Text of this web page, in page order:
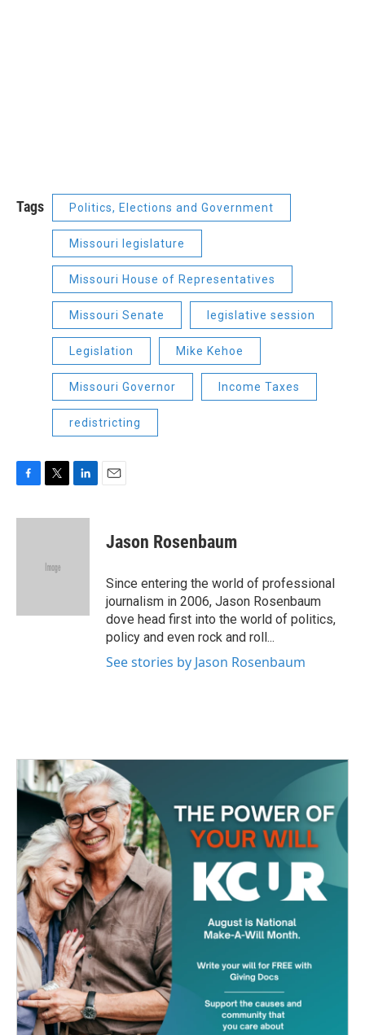
Tags Politics, Elections and Government
Missouri legislature
Missouri House of Representatives
Missouri Senate legislative session
Legislation Mike Kehoe
Missouri Governor Income Taxes
redistricting
c
i
e
n
Jason Rosenbaum
Since entering the world of professional
journalism in 2006, Jason Rosenbaum
dove head first into the world of politics,
policy and even rock and roll...
See stories by Jason Rosenbaum